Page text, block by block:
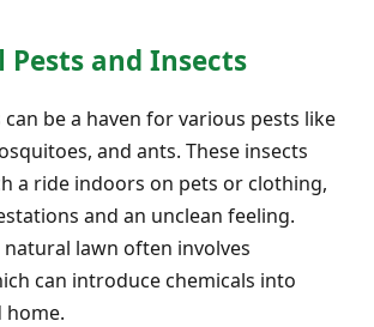
Pests and Insects
be a haven for various pests like
and ants. These insects
a ride indoors on pets or clothing,
and an unclean feeling.
lawn often involves
can introduce chemicals into
home.